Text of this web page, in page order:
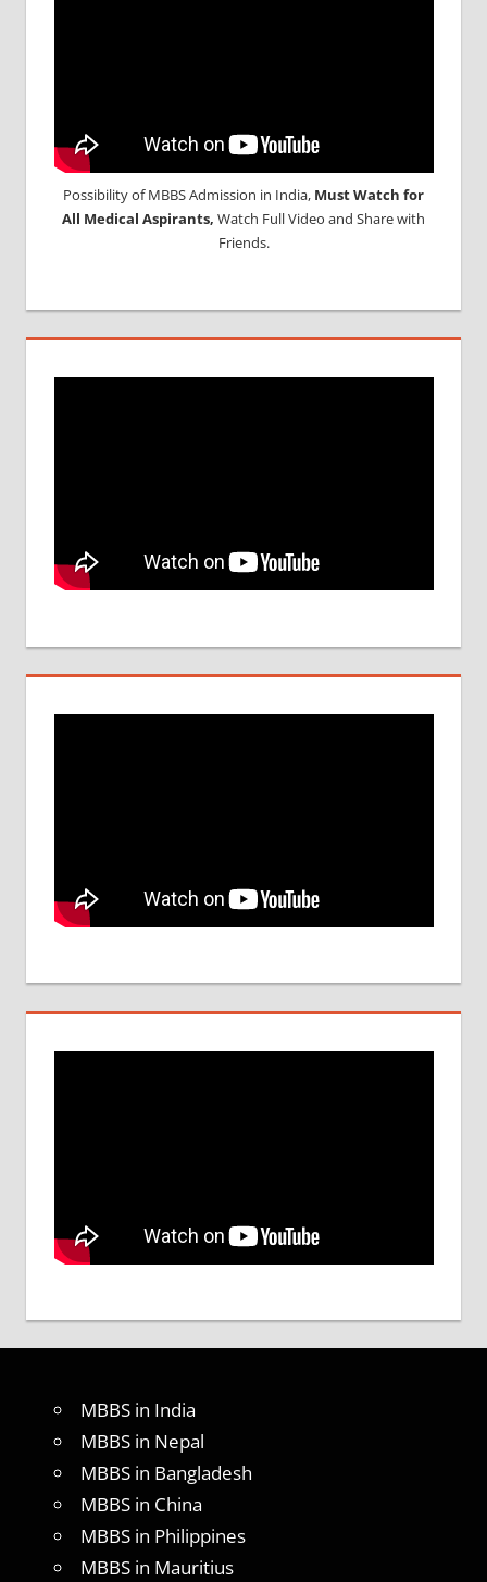
Possibility of MBBS Admission in India, Must Watch for
All Medical Aspirants, Watch Full Video and Share with
Friends.
MBBS in India
MBBS in Nepal
MBBS in Bangladesh
MBBS in China
MBBS in Philippines
MBBS in Mauritius